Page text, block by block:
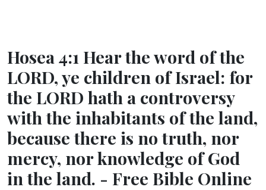
Hosea 4:1 Hear the word of the
LORD, ye children of Israel: for
the LORD hath a controversy
with the inhabitants of the land,
because there is no truth, nor
mercy, nor knowledge of God
in the land. - Free Bible Online